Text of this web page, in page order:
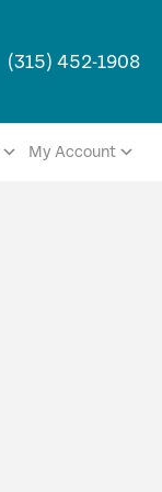
(315) 452-1908
My Account